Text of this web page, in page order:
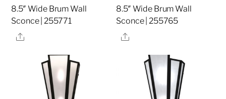
8.5″ Wide Brum Wall
Sconce | 255771
Share
8.5″ Wide Brum Wall
Sconce | 255765
Share